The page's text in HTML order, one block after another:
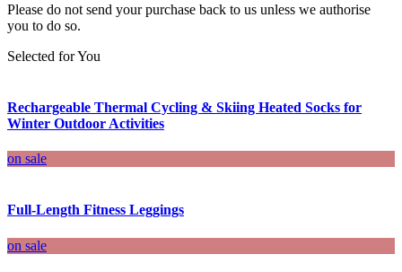
Please do not send your purchase back to us unless we authorise
you to do so.
Selected for You
Rechargeable Thermal Cycling & Skiing Heated Socks for
Winter Outdoor Activities
on sale
Full-Length Fitness Leggings
on sale